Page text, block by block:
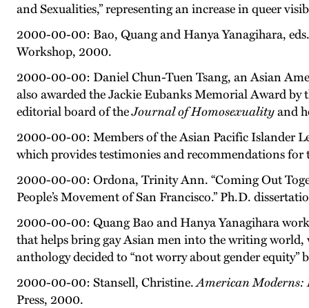
and Sexualities,” representing an increase in queer
2000-00-00: Bao, Quang and Hanya Yanagihara,
Workshop, 2000.
2000-00-00: Daniel Chun-Tuen Tsang, an Asian
also awarded the Jackie Eubanks Memorial Award
editorial board of theJournal of Homosexualityand
2000-00-00: Members of the Asian Pacific Islander
which provides testimonies and recommendations
2000-00-00: Ordona, Trinity Ann. “Coming Out
People’s Movement of San Francisco.” Ph.D.
2000-00-00: Quang Bao and Hanya Yanagihara
that helps bring gay Asian men into the writing
anthology decided to “not worry about gender equity”
2000-00-00: Stansell, Christine.American Moderns:
Press, 2000.